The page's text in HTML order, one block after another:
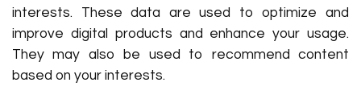
interests. These data are used to optimize and
improve digital products and enhance your usage.
They may also be used to recommend content
based on your interests.